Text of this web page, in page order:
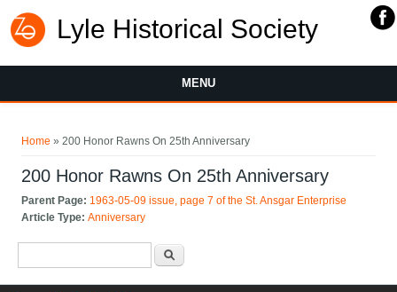
Lyle Historical Society
MENU
Home » 200 Honor Rawns On 25th Anniversary
200 Honor Rawns On 25th Anniversary
Parent Page: 1963-05-09 issue, page 7 of the St. Ansgar Enterprise
Article Type:Anniversary